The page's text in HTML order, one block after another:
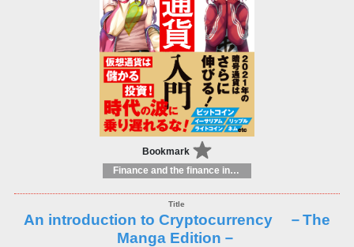
Bookmark
Finance and the finance industry
An introduction to Cryptocurrency －The
Manga Edition－